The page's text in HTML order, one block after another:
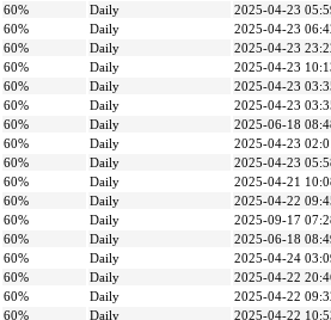
60% Daily
2025-04-23
60% Daily
2025-04-23
60% Daily
2025-04-23
60% Daily
2025-04-23
60% Daily
2025-04-23
60% Daily
2025-04-23
60% Daily
2025-06-18
60% Daily
2025-04-23
60% Daily
2025-04-23
60% Daily
2025-04-21
60% Daily
2025-04-22
60% Daily
2025-09-17
60% Daily
2025-06-18
60% Daily
2025-04-24
60% Daily
2025-04-22
60% Daily
2025-04-22
60% Daily
2025-04-22